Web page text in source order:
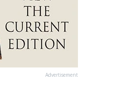
Advertisement